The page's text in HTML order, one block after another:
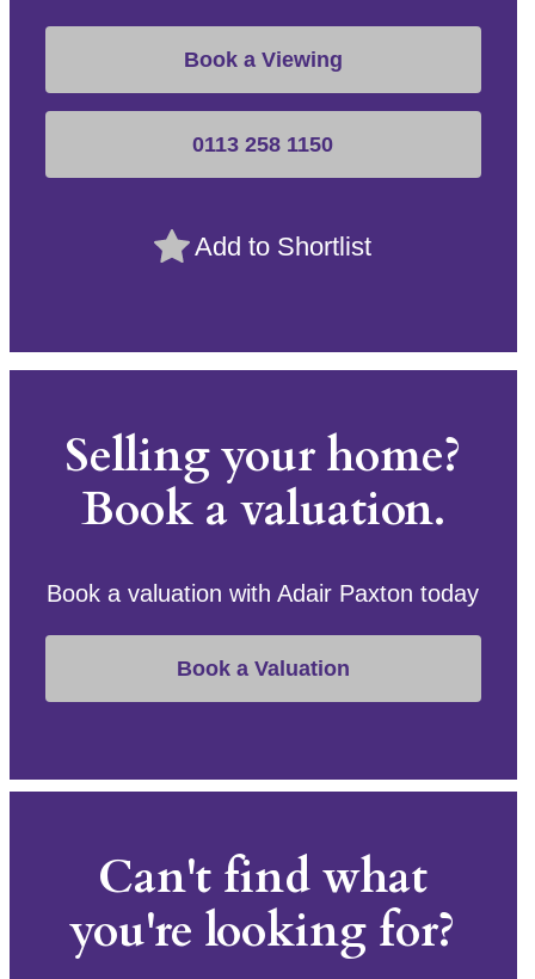
Book a Viewing
0113 258 1150
Add to Shortlist
Selling your home?
Book a valuation.
Book a valuation with Adair Paxton today
Book a Valuation
Can't find what
you're looking for?